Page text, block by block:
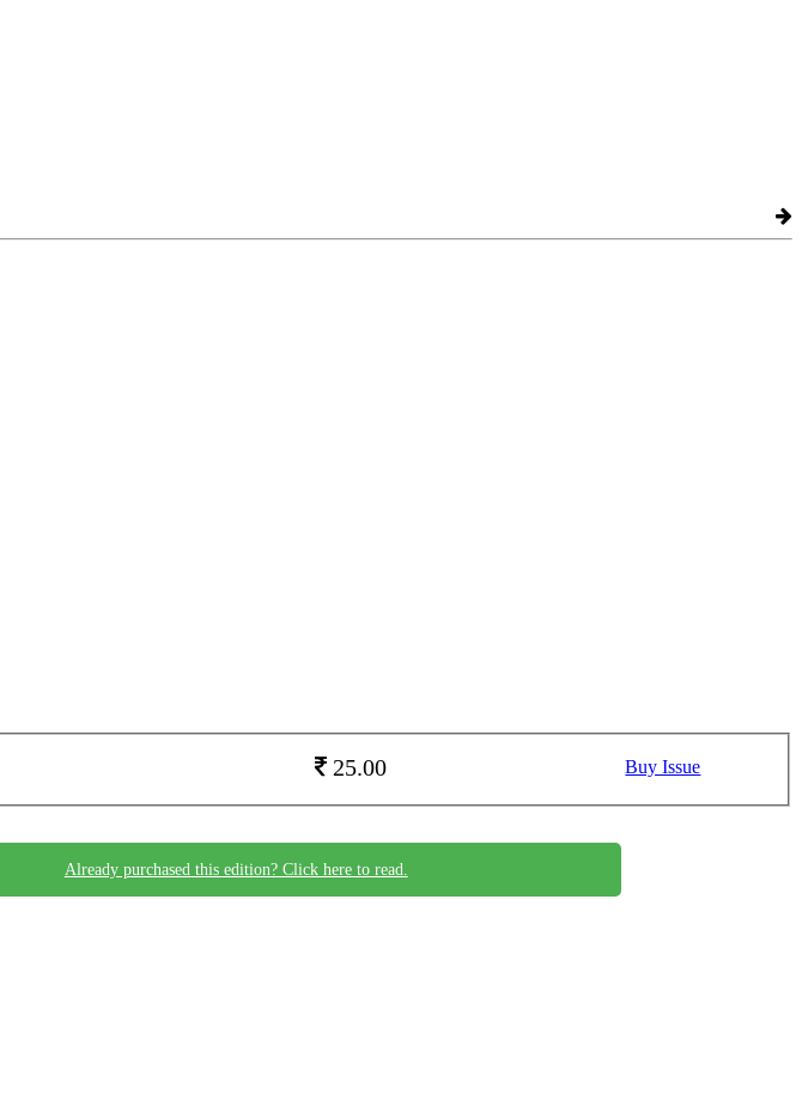
25.00 Buy Issue
Already purchased this edition? Click here to read.